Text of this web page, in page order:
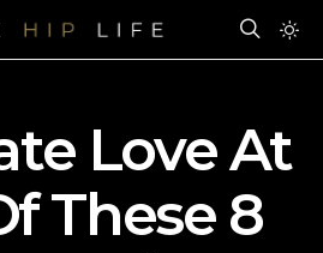
Love At
These 8